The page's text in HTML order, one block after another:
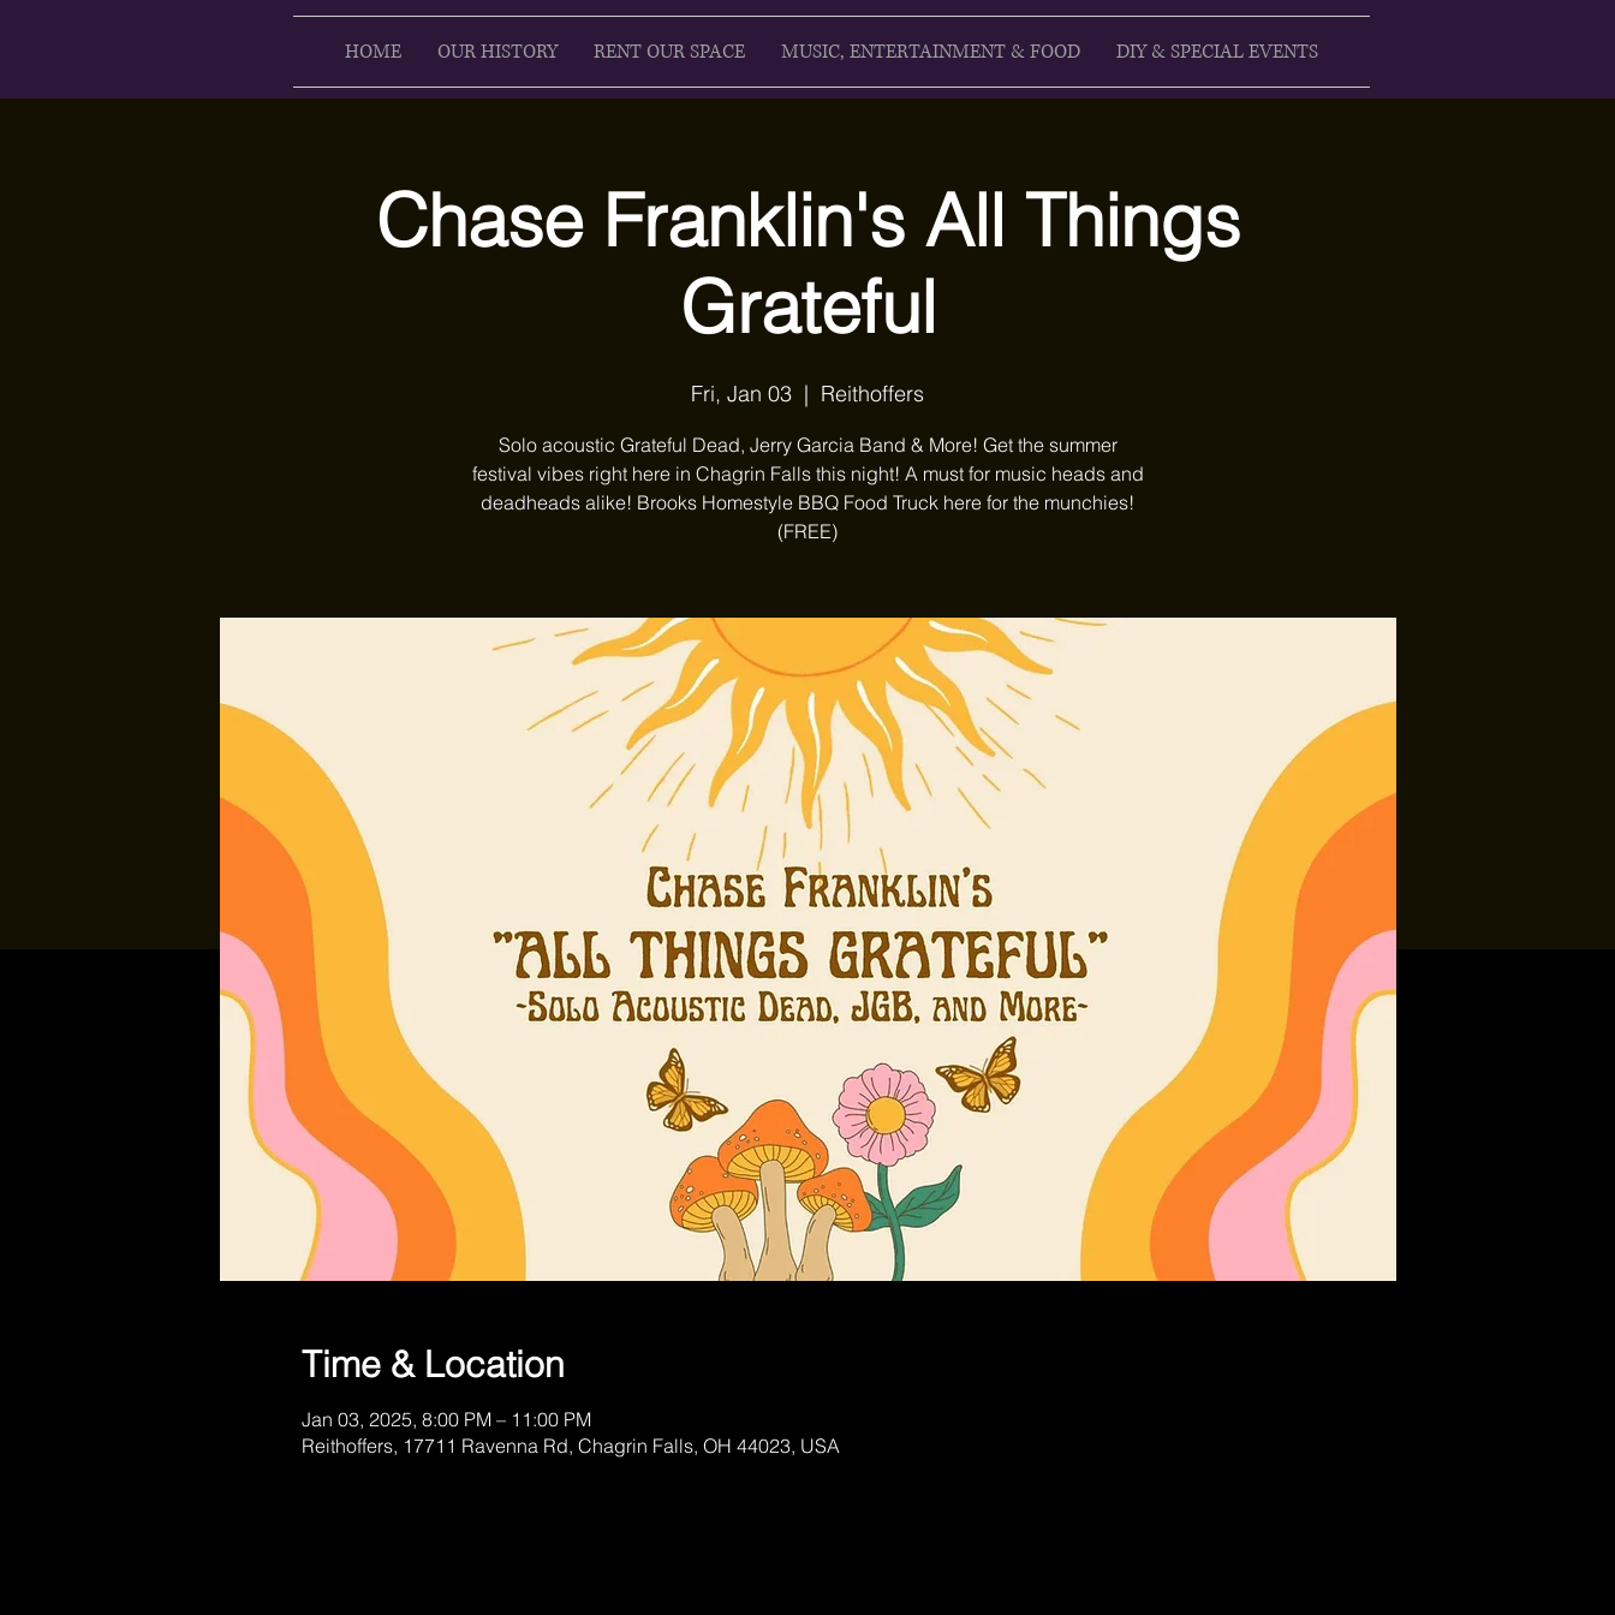
HOME OUR HISTORY RENT OUR SPACE MUSIC, ENTERTAINMENT & FOOD DIY & SPECIAL EVENTS
Chase Franklin's All Things
Grateful
Fri, Jan 03
  |
Reithoffers
Solo acoustic Grateful Dead, Jerry Garcia Band & More! Get the summer
festival vibes right here in Chagrin Falls this night! A must for music heads and
deadheads alike! Brooks Homestyle BBQ Food Truck here for the munchies!
(FREE)
Time & Location
Jan 03, 2025, 8:00 PM – 11:00 PM
Reithoffers, 17711 Ravenna Rd, Chagrin Falls, OH 44023, USA